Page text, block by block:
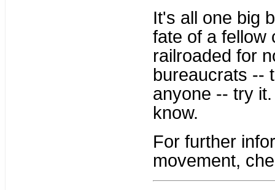
It's all one big
fate of a fellow
railroaded for
bureaucrats --
anyone -- try
know.
For further
movement,